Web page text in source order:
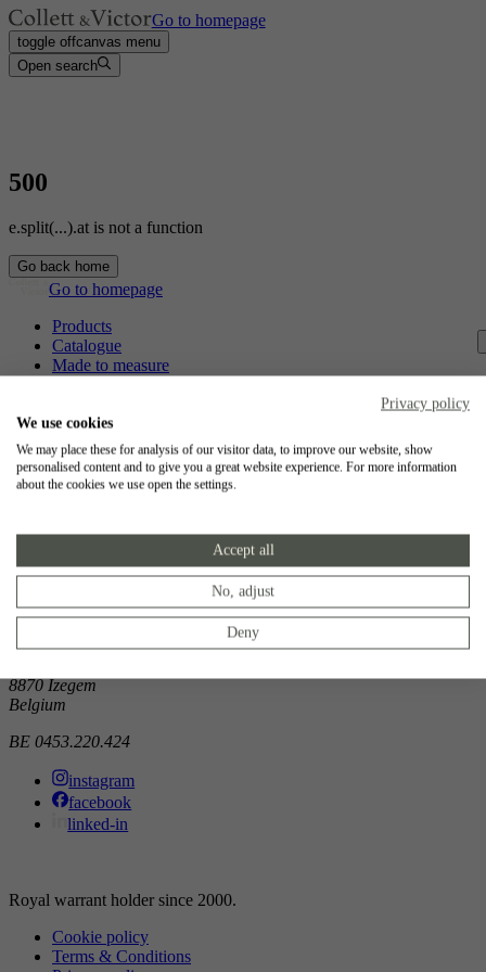
Go to homepage
toggle offcanvas menu
Open search
500
e.split(...).at is not a function
Go back home
Go to homepage
Products
Catalogue
Made to measure
Jobs
Collett & Victor
8500 Kortrijk
8870 Izegem
Belgium
BE 0453.220.424
instagram
facebook
linked-in
Royal warrant holder since 2000.
Cookie policy
Terms & Conditions
Privacy policy
We use cookies
We may place these for analysis of our visitor data, to improve our website, show
personalised content and to give you a great website experience. For more information
about the cookies we use open the settings.
Accept all
No, adjust
Deny